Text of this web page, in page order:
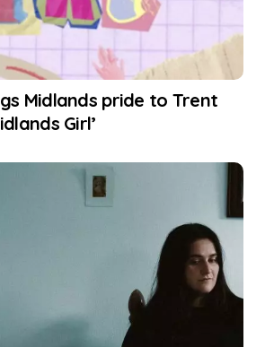
Midlands pride to Trent
Girl’